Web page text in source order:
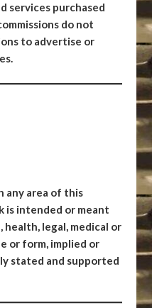
services purchased
do not
to advertise or
any area of this
is intended or meant
health, legal, medical or
or form, implied or
stated and supported